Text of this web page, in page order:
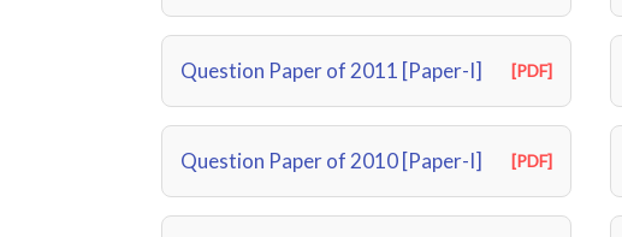
Question Paper of 2011 [Paper-I] [PDF]
Question Paper of 2010 [Paper-I] [PDF]